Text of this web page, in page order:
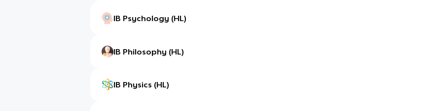
IB Psychology (HL)
IB Philosophy (HL)
IB Physics (HL)